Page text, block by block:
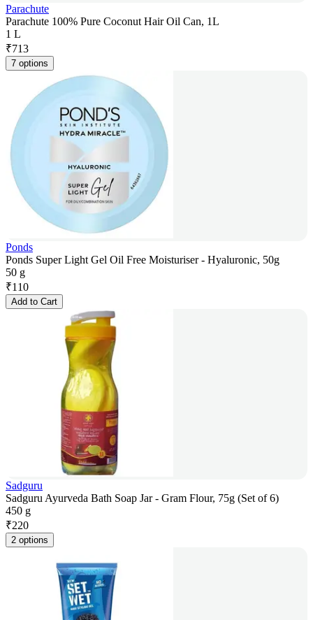
Parachute
Parachute 100% Pure Coconut Hair Oil Can, 1L
1 L
₹713
7 options
Ponds
Ponds Super Light Gel Oil Free Moisturiser - Hyaluronic, 50g
50 g
₹110
Add to Cart
Sadguru
Sadguru Ayurveda Bath Soap Jar - Gram Flour, 75g (Set of 6)
450 g
₹220
2 options